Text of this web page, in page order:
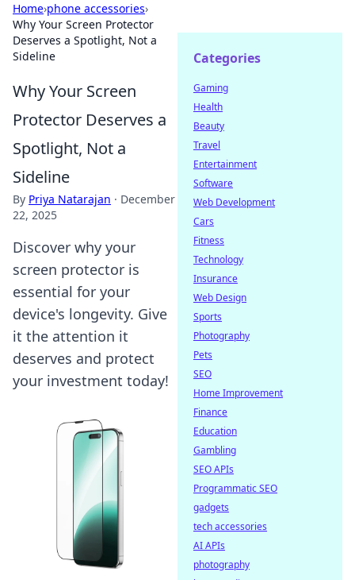
Home›phone accessories›
Why Your Screen Protector
Deserves a Spotlight, Not a
Sideline
Why Your Screen
Protector Deserves a
Spotlight, Not a
Sideline
By Priya Natarajan · December
22, 2025
Discover why your
screen protector is
essential for your
device's longevity. Give
it the attention it
deserves and protect
your investment today!
Categories
Gaming
Health
Beauty
Travel
Entertainment
Software
Web Development
Cars
Fitness
Technology
Insurance
Web Design
Sports
Photography
Pets
SEO
Home Improvement
Finance
Education
Gambling
SEO APIs
Programmatic SEO
gadgets
tech accessories
AI APIs
photography